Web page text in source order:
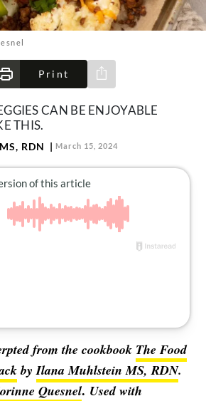
Print
Share via e-mail
CAN BE ENJOYABLE
THIS.
RDN March 15, 2024
from the cookbook The Food
byIlana Muhlstein MS, RDN.
Quesnel. Used with